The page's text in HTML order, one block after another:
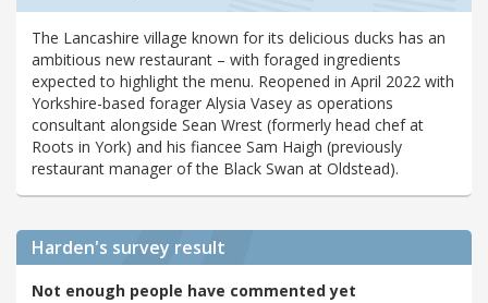
The Lancashire village known for its delicious ducks has an
ambitious new restaurant – with foraged ingredients
expected to highlight the menu. Reopened in April 2022 with
Yorkshire-based forager Alysia Vasey as operations
consultant alongside Sean Wrest (formerly head chef at
Roots in York) and his fiancee Sam Haigh (previously
restaurant manager of the Black Swan at Oldstead).
Harden's survey result
Not enough people have commented yet